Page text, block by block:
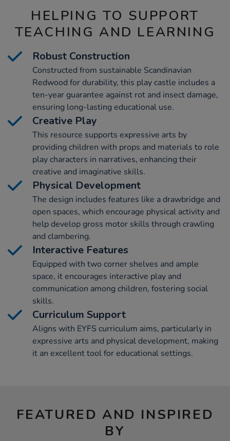
HELPING TO SUPPORT
TEACHING AND LEARNING
Robust Construction
Constructed from sustainable Scandinavian
Redwood for durability, this play castle includes a
ten-year guarantee against rot and insect damage,
ensuring long-lasting educational use.
Creative Play
This resource supports expressive arts by
providing children with props and materials to role
play characters in narratives, enhancing their
creative and imaginative skills.
Physical Development
The design includes features like a drawbridge and
open spaces, which encourage physical activity and
help develop gross motor skills through crawling
and clambering.
Interactive Features
Equipped with two corner shelves and ample
space, it encourages interactive play and
communication among children, fostering social
skills.
Curriculum Support
Aligns with EYFS curriculum aims, particularly in
expressive arts and physical development, making
it an excellent tool for educational settings.
FEATURED AND INSPIRED
BY